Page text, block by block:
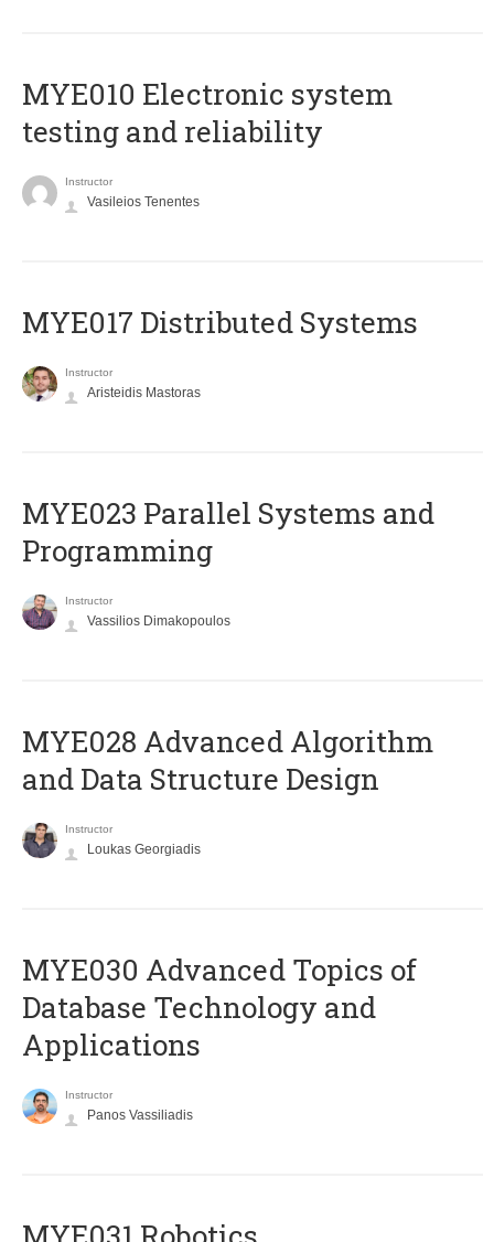
MYE010 Electronic system
testing and reliability
Instructor
Vasileios Tenentes
MYE017 Distributed Systems
Instructor
Aristeidis Mastoras
MYE023 Parallel Systems and
Programming
Instructor
Vassilios Dimakopoulos
MYE028 Advanced Algorithm
and Data Structure Design
Instructor
Loukas Georgiadis
MYE030 Advanced Topics of
Database Technology and
Applications
Instructor
Panos Vassiliadis